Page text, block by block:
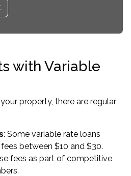
with Variable
property, there are regular
: Some variable rate loans
between $10 and $30.
fees as part of competitive